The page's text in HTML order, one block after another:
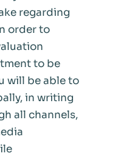
regarding
order to
to be
will be able to
in writing
all channels,